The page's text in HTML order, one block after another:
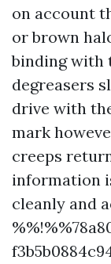
on account
or brown
binding with
degreasers
drive with
mark
creeps
information
cleanly and